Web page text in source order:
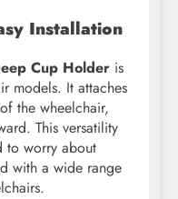
Installation
Cup Holder is
models. It attaches
the wheelchair,
This versatility
to worry about
with a wide range